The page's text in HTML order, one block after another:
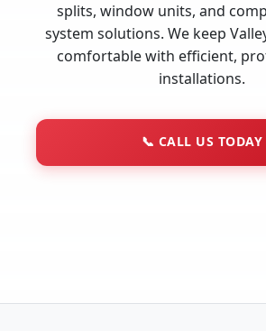
splits, window units, and
system solutions. We keep
comfortable with efficient,
installations.
📞 CALL US TODAY